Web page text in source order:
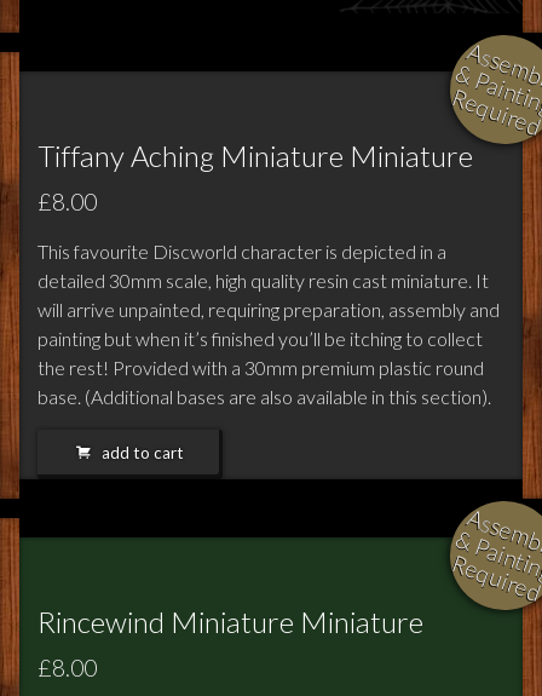
Tiffany Aching Miniature Miniature
£8.00
This favourite Discworld character is depicted in a
detailed 30mm scale, high quality resin cast miniature. It
will arrive unpainted, requiring preparation, assembly and
painting but when it’s finished you’ll be itching to collect
the rest! Provided with a 30mm premium plastic round
base. (Additional bases are also available in this section).
add to cart
Rincewind Miniature Miniature
£8.00